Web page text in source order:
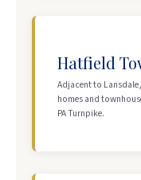
Hatfield
Adjacent to
homes and
PA Turnpike.